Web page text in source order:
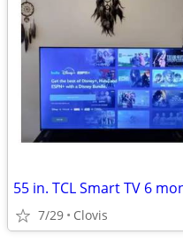
55 in. TCL Smart TV 6
7/29 Clovis